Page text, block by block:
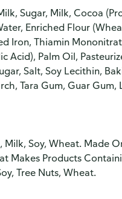
Sugar, Milk, Cocoa
Enriched Flour
Iron, Thiamin
Acid), Palm Oil,
Salt, Soy Lecithin,
Tara Gum, Guar Gum,
Milk, Soy, Wheat. Made
Makes Products
Tree Nuts, Wheat.